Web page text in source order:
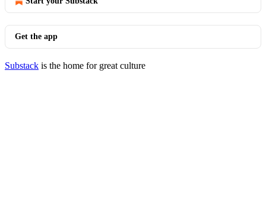
Get the app
Substack is the home for great culture